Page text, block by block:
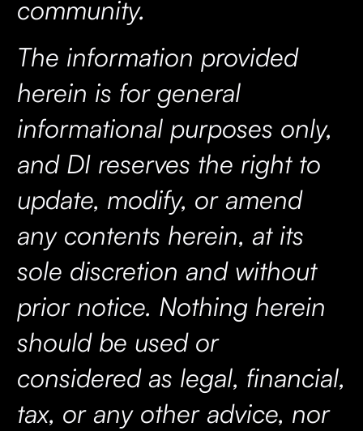
community.
The information provided
herein is for general
informational purposes only,
and DI reserves the right to
update, modify, or amend
any contents herein, at its
sole discretion and without
prior notice. Nothing herein
should be used or
considered as legal, financial,
tax, or any other advice, nor